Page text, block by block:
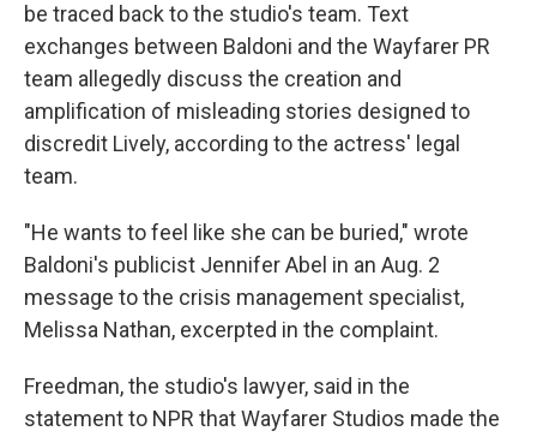
be traced back to the studio's team. Text
exchanges between Baldoni and the Wayfarer PR
team allegedly discuss the creation and
amplification of misleading stories designed to
discredit Lively, according to the actress' legal
team.
"He wants to feel like she can be buried," wrote
Baldoni's publicist Jennifer Abel in an Aug. 2
message to the crisis management specialist,
Melissa Nathan, excerpted in the complaint.
Freedman, the studio's lawyer, said in the
statement to NPR that Wayfarer Studios made the